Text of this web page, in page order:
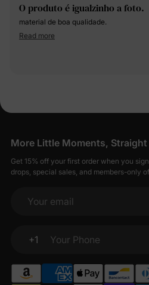
O produto é igualzinho a foto.
material de boa qualidade.
Read more
More Little Moments,
Get 15% off your first order when you
drops, special sales, and members-only
Your email
+1
Your Phone